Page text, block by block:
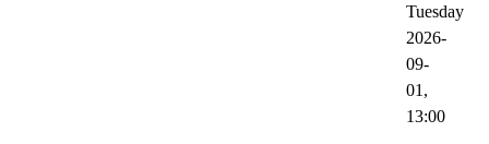
Tuesday
2026-
09-
01,
13:00